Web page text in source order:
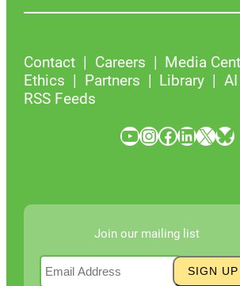
Contact Careers
Media
Ethics
Partners Library
RSS Feeds
YouTube InstagramFacebook LinkedIn X Bluesky
Join our mailing list